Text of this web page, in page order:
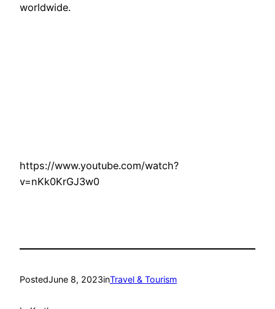
worldwide.
https://www.youtube.com/watch?
v=nKk0KrGJ3w0
PostedJune 8, 2023inTravel & Tourism